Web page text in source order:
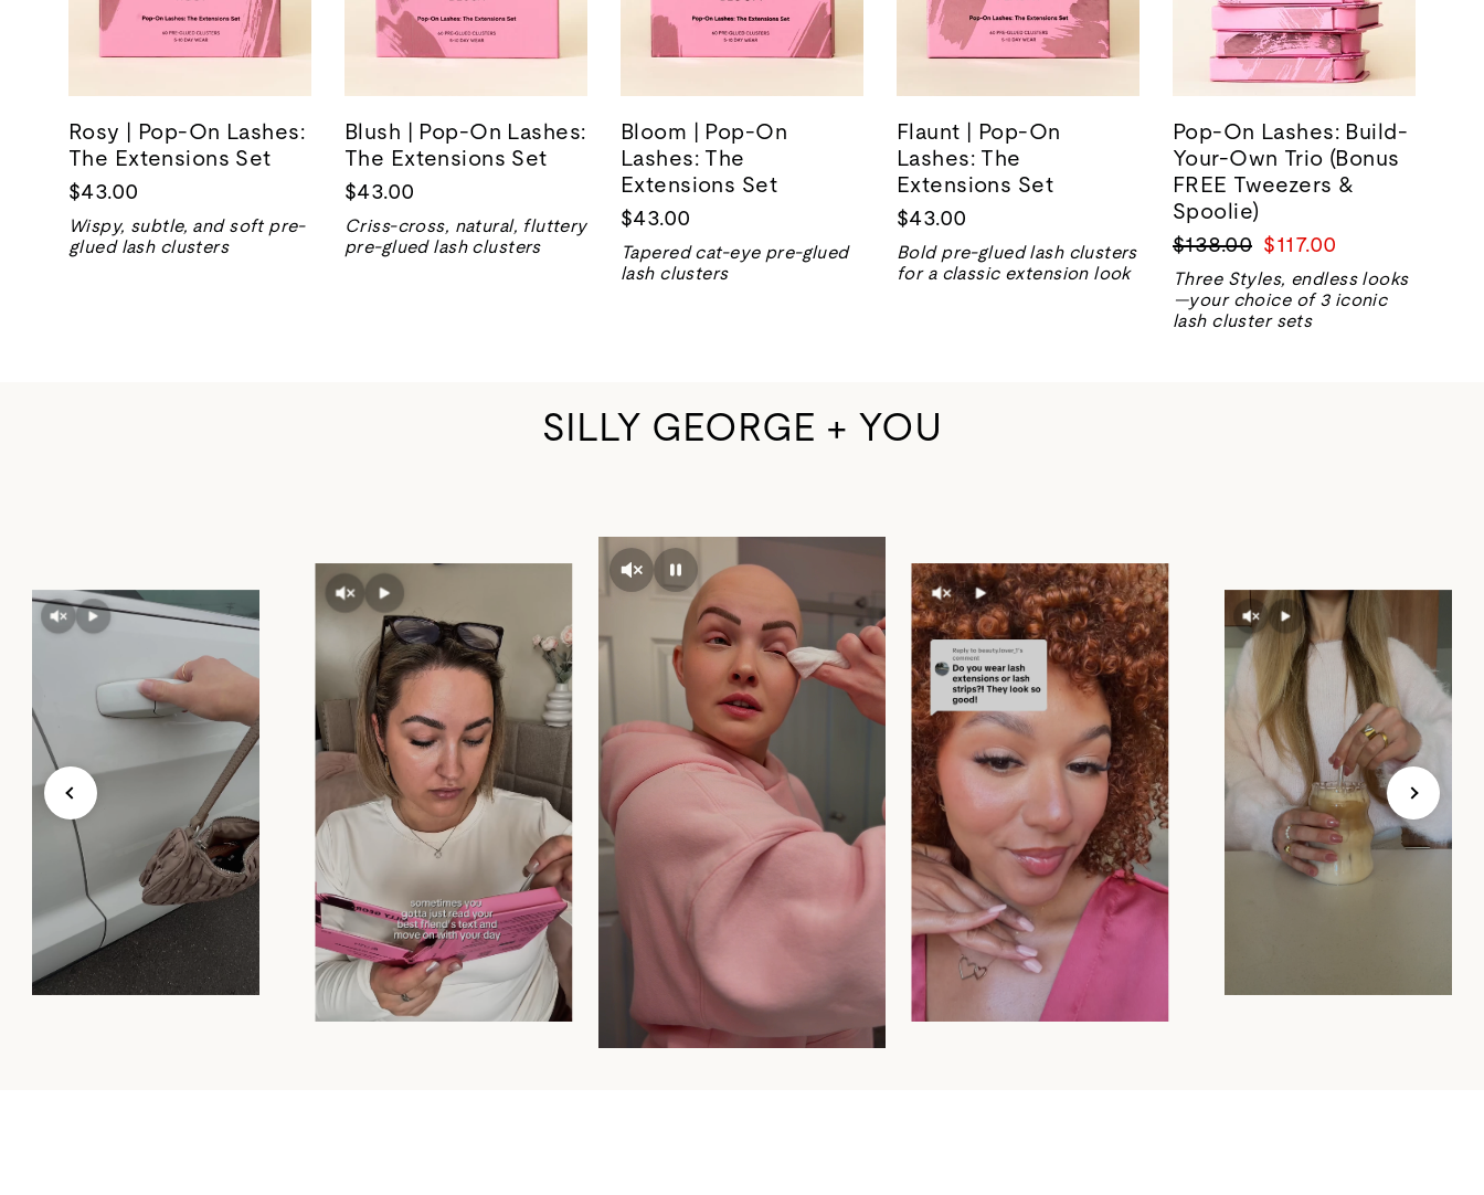
Rosy | Pop-On Lashes:
The Extensions Set
$43.00
Wispy, subtle, and soft pre-
glued lash clusters
Blush | Pop-On Lashes:
The Extensions Set
$43.00
Criss-cross, natural, fluttery
pre-glued lash clusters
Bloom | Pop-On
Lashes: The
Extensions Set
$43.00
Tapered cat-eye pre-glued
lash clusters
Flaunt | Pop-On
Lashes: The
Extensions Set
$43.00
Bold pre-glued lash clusters
for a classic extension look
Pop-On Lashes: Build-
Your-Own Trio (Bonus
FREE Tweezers &
Spoolie)
Regular
price
$138.00 Sale
price
$117.00
Three Styles, endless looks
—your choice of 3 iconic
lash cluster sets
SILLY GEORGE + YOU